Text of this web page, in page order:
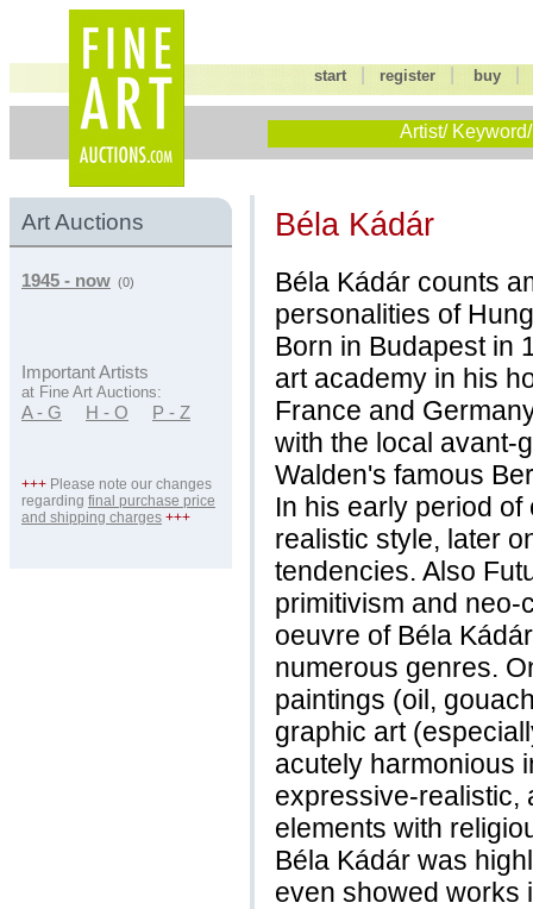
start |register buy
Artist/
Art Auctions
1945 - now (0)
Important Artists
at Fine Art Auctions:
A - G H - O P - Z
+++ Please note our changes
regarding final purchase price
and shipping charges +++
Béla Kádár
Béla Kádár counts
personalities of
Born in Budapest in
art academy in his
France and
with the local avant-
Walden's famous
In his early period
realistic style, later
tendencies. Also
primitivism and
oeuvre of Béla
numerous genres.
paintings (oil,
graphic art
acutely harmonious
expressive-realistic,
elements with
Béla Kádár was
even showed works